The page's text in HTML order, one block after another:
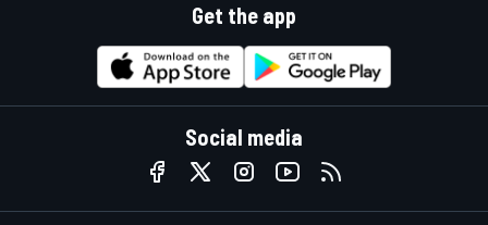
Get the app
Social media